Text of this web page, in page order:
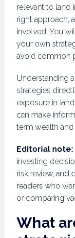
relevant to land
right approach,
involved. You
your own
avoid common
Understanding
strategies
exposure in
can make
term wealth
Editorial note:
investing
risk review, and
readers who
or comparing
What